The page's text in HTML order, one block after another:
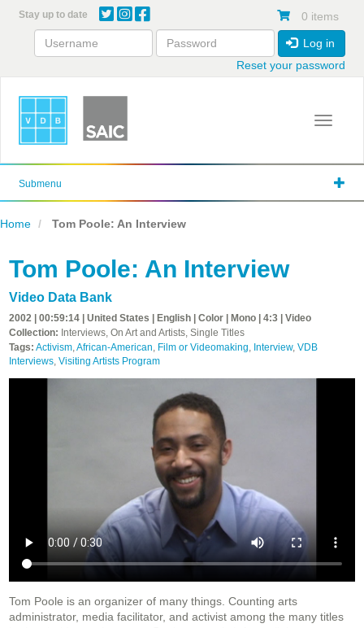
content
Stay up to date 0 items
Log in
Reset your password
Toggle
Submenu
Home Tom Poole: An Interview
Tom Poole: An Interview
Video Data Bank
2002 | 00:59:14 | United States | English | Color | Mono | 4:3 | Video
Collection: Interviews, On Art and Artists, Single Titles
Tags: Activism,African-American, Film or Videomaking, Interview, VDB
Interviews, Visiting Artists Program
Tom Poole is an organizer of many things. Counting arts
administrator, media facilitator, and activist among the many titles